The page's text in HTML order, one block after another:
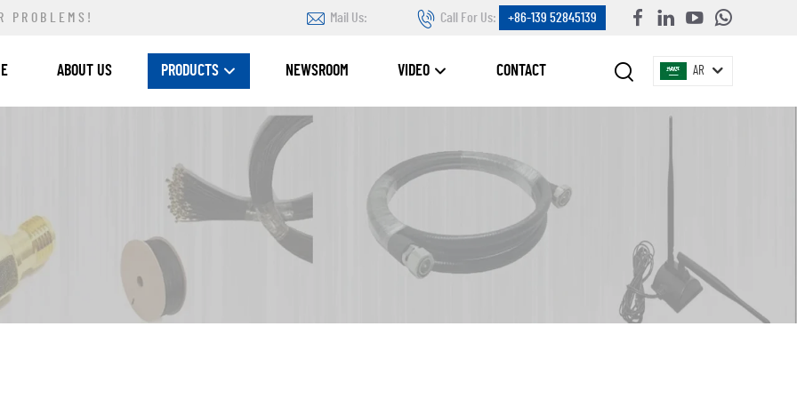
PROBLEMS! Mail Us: Call For Us: +86-139 52845139
ABOUT US PRODUCTS NEWSROOM VIDEO CONTACT AR